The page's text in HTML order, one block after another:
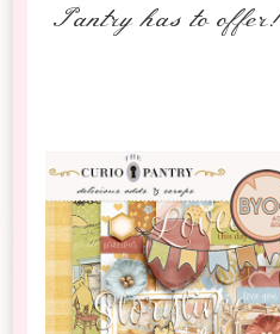
Pantry has to offer!